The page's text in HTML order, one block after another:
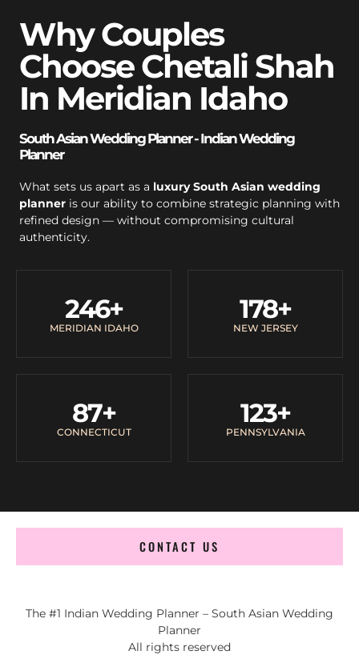
Why Couples
Choose Chetali Shah
In Meridian Idaho
South Asian Wedding Planner - Indian Wedding
Planner
What sets us apart as a luxury South Asian wedding
planner is our ability to combine strategic planning with
refined design — without compromising cultural
authenticity.
MERIDIAN IDAHO
246+
NEW JERSEY
178+
CONNECTICUT
87+
PENNSYLVANIA
123+
CONTACT US
The #1 Indian Wedding Planner – South Asian Wedding
Planner
All rights reserved